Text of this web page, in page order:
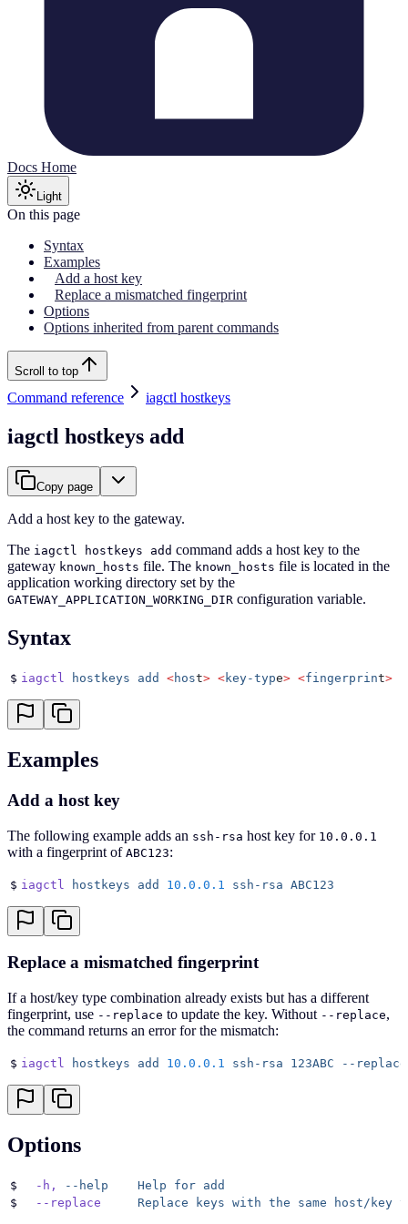
Docs Home
Light
On this page
Syntax
Examples
Add a host key
Replace a mismatched fingerprint
Options
Options inherited from parent commands
Scroll to top
Command reference iagctl hostkeys
iagctl hostkeys add
Copy page
Add a host key to the gateway.
The iagctl hostkeys add command adds a host key to the
gateway known_hosts file. The known_hosts file is located in the
application working directory set by the
GATEWAY_APPLICATION_WORKING_DIR configuration variable.
Syntax
$ iagctl hostkeys add <host> <key-type> <fingerprint>
Examples
Add a host key
The following example adds an ssh-rsa host key for 10.0.0.1
with a fingerprint of ABC123:
$ iagctl hostkeys add 10.0.0.1 ssh-rsa ABC123
Replace a mismatched fingerprint
If a host/key type combination already exists but has a different
fingerprint, use --replace to update the key. Without --replace,
the command returns an error for the mismatch:
$ iagctl hostkeys add 10.0.0.1 ssh-rsa 123ABC --replace
Options
$
  -h,
--help
    Help
for add
$
  --replace
     Replace
keys with the same host/key